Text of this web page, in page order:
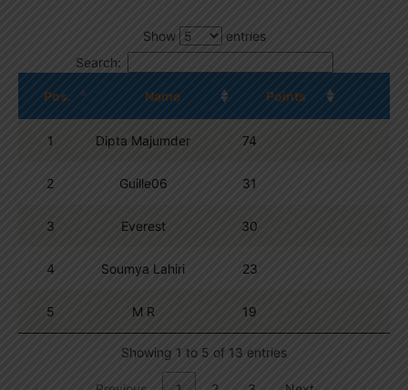
Show
entries
Search:
Pos. Name Points
1 Dipta Majumder 74
2 Guille06 31
3 Everest 30
4 Soumya Lahiri 23
5 M R 19
Showing 1 to 5 of 13 entries